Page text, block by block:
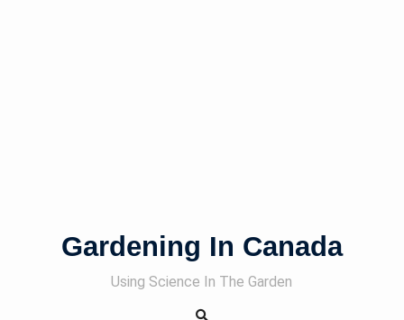
Gardening In Canada
Using Science In The Garden